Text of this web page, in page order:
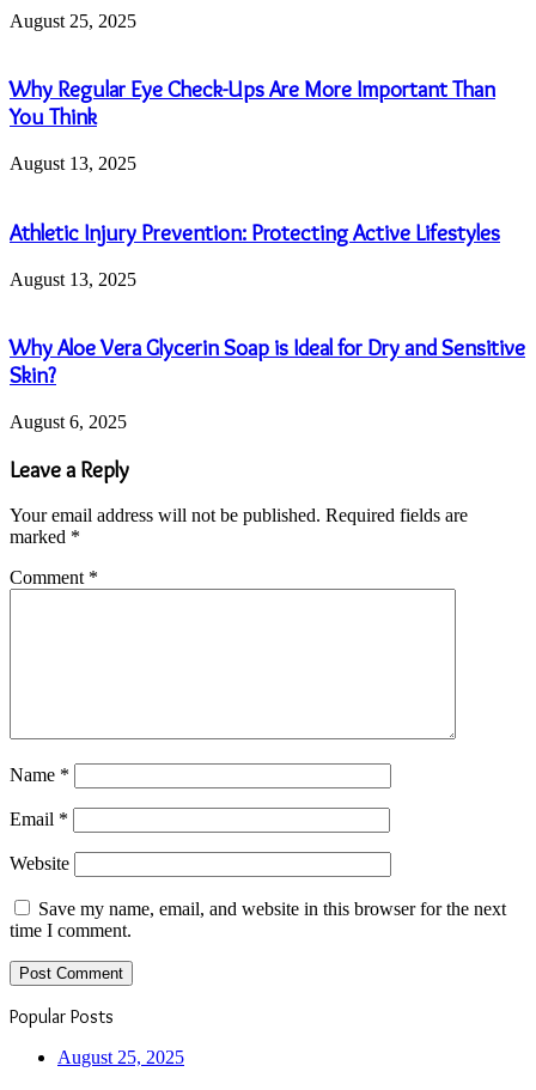
August 25, 2025
Why Regular Eye Check-Ups Are More Important Than
You Think
August 13, 2025
Athletic Injury Prevention: Protecting Active Lifestyles
August 13, 2025
Why Aloe Vera Glycerin Soap is Ideal for Dry and Sensitive
Skin?
August 6, 2025
Leave a Reply
Your email address will not be published. Required fields are
marked *
Comment *
Name *
Email *
Website
Save my name, email, and website in this browser for the next
time I comment.
Popular Posts
August 25, 2025